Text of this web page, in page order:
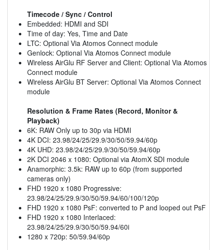
Timecode / Sync / Control
Embedded: HDMI and SDI
Time of day: Yes, Time and Date
LTC: Optional Via Atomos Connect module
Genlock: Optional Via Atomos Connect module
Wireless AirGlu RF Server and Client: Optional Via Atomos
Connect module
Wireless AirGlu BT Server: Optional Via Atomos Connect
module
Resolution & Frame Rates (Record, Monitor &
Playback)
6K: RAW Only up to 30p via HDMI
4K DCI: 23.98/24/25/29.9/30/50/59.94/60p
4K UHD: 23.98/24/25/29.9/30/50/59.94/60p
2K DCI 2046 x 1080: Optional via AtomX SDI module
Anamorphic: 3.5k: RAW up to 60p (from supported
cameras only)
FHD 1920 x 1080 Progressive:
23.98/24/25/29.9/30/50/59.94/60/100/120p
FHD 1920 x 1080 PsF: converted to P and looped out PsF
FHD 1920 x 1080 Interlaced:
23.98/24/25/29.9/30/50/59.94/60i
1280 x 720p: 50/59.94/60p